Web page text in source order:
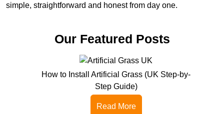
simple, straightforward and honest from day one.
Our Featured Posts
How to Install Artificial Grass (UK Step-by-
Step Guide)
Read More